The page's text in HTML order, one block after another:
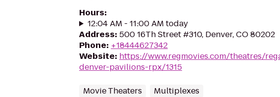
Hours:
12:04 AM - 11:00 AM today
Address: 500 16Th Street #310, Denver, CO 80202
Phone: +18444627342
Website: https://www.regmovies.com/theatres/
denver-pavilions-rpx/1315
Movie Theaters Multiplexes